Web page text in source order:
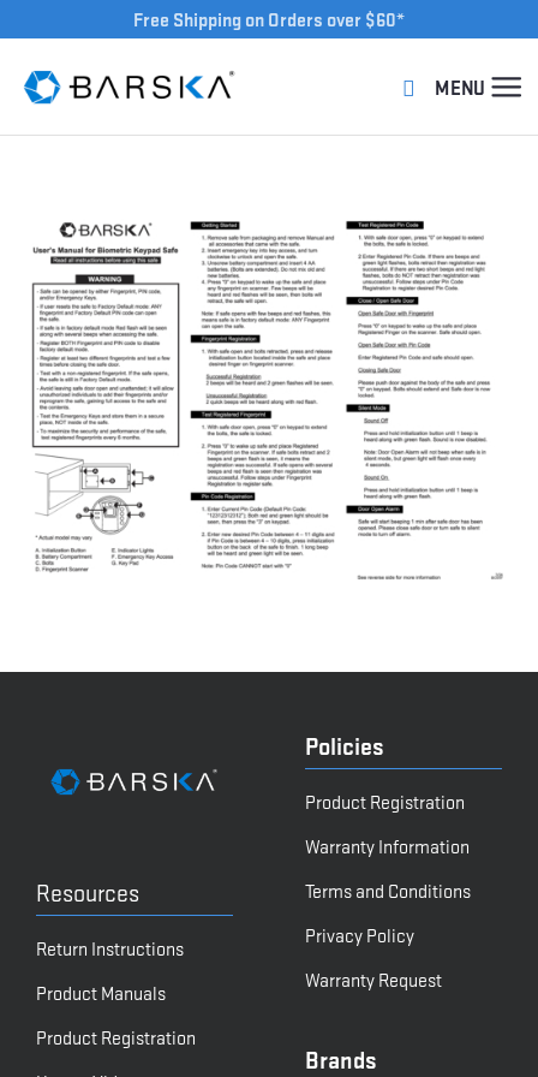
Free Shipping on Orders over $60*
Resources
Return Instructions
Product Manuals
Product Registration
Policies
Product Registration
Warranty Information
Terms and Conditions
Privacy Policy
Warranty Request
Brands